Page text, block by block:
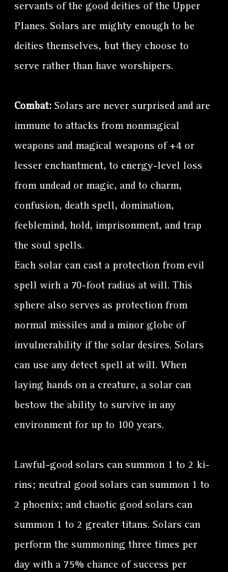
servants of the good deities of the Upper
Planes. Solars are mighty enough to be
deities themselves, but they choose to
serve rather than have worshipers.
Combat: Solars are never surprised and are
immune to attacks from nonmagical
weapons and magical weapons of +4 or
lesser enchantment, to energy-level loss
from undead or magic, and to charm,
confusion, death spell, domination,
feeblemind, hold, imprisonment, and trap
the soul spells.
Each solar can cast a protection from evil
spell wirh a 70-foot radius at will. This
sphere also serves as protection from
normal missiles and a minor globe of
invulnerability if the solar desires. Solars
can use any detect spell at will. When
laying hands on a creature, a solar can
bestow the ability to survive in any
environment for up to 100 years.
Lawful-good solars can summon 1 to 2 ki-
rins; neutral good solars can summon 1 to
2 phoenix; and chaotic good solars can
summon 1 to 2 greater titans. Solars can
perform the summoning three times per
day with a 75% chance of success per